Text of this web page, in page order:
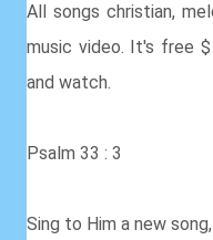
All songs christian,
music video. It's free
and watch.
Psalm 33 : 3
Sing to Him a new